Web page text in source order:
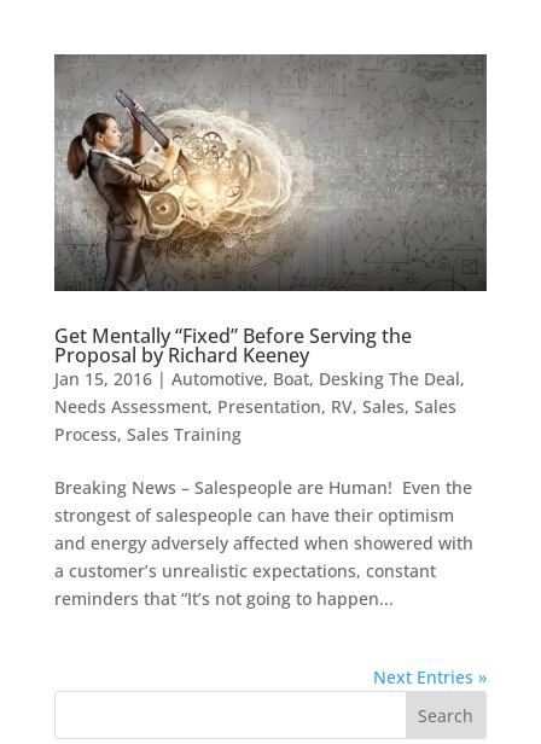
Get Mentally “Fixed” Before Serving the
Proposal by Richard Keeney
Jan 15, 2016| Automotive, Boat, Desking The Deal,
Needs Assessment, Presentation, RV, Sales, Sales
Process, Sales Training
Breaking News – Salespeople are Human! Even the
strongest of salespeople can have their optimism
and energy adversely affected when showered with
a customer’s unrealistic expectations, constant
reminders that “It’s not going to happen...
Next Entries »